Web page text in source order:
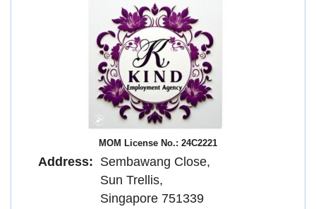
MOM License No.: 24C2221
Address: Sembawang Close,
Sun Trellis,
Singapore 751339